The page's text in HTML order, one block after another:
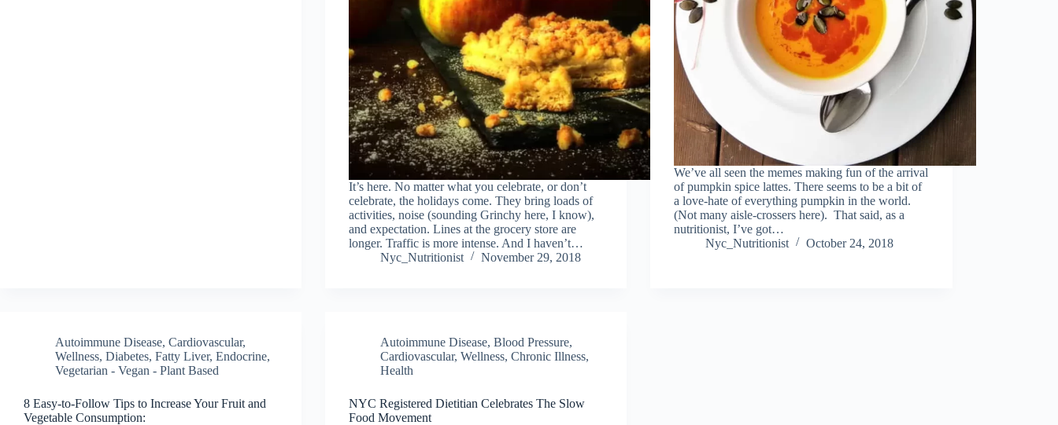
It’s here. No matter what you celebrate, or don’t
celebrate, the holidays come. They bring loads of
activities, noise (sounding Grinchy here, I know),
and expectation. Lines at the grocery store are
longer. Traffic is more intense. And I haven’t…
Nyc_Nutritionist
November 29, 2018
We’ve all seen the memes making fun of the arrival
of pumpkin spice lattes. There seems to be a bit of
a love-hate of everything pumpkin in the world.
(Not many aisle-crossers here). That said, as a
nutritionist, I’ve got…
Nyc_Nutritionist
October 24, 2018
Autoimmune Disease, Cardiovascular,
Wellness, Diabetes, Fatty Liver, Endocrine,
Vegetarian - Vegan - Plant Based
8 Easy-to-Follow Tips to Increase Your Fruit and
Vegetable Consumption:
Autoimmune Disease,Blood Pressure,
Cardiovascular, Wellness,Chronic Illness,
Health
NYC Registered Dietitian Celebrates The Slow
Food Movement